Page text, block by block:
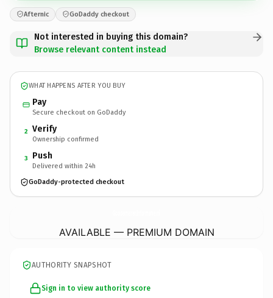
Afternic GoDaddy checkout
Not interested in buying this domain?
Browse relevant content instead
WHAT HAPPENS AFTER YOU BUY
Pay
Secure checkout on GoDaddy
2 Verify
Ownership confirmed
3 Push
Delivered within 24h
GoDaddy-protected checkout
AVAILABLE — PREMIUM DOMAIN
AUTHORITY SNAPSHOT
Sign in to view authority score